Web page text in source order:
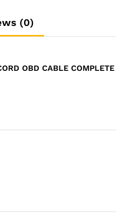
(0)
OBD CABLE COMPLETE